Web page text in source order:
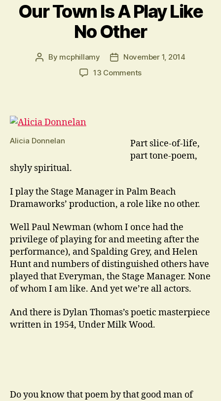
Our Town Is A Play Like
No Other
Post
By mcphillamy
PostNovember 1, 2014
13 Commentson
Like
No
Other
Alicia Donnelan
Part slice-of-life,
part tone-poem,
shyly spiritual.
I play the Stage Manager in Palm Beach
Dramaworks’ production, a role like no other.
Well Paul Newman (whom I once had the
privilege of playing for and meeting after the
performance), and Spalding Grey, and Helen
Hunt and numbers of distinguished others have
played that Everyman, the Stage Manager. None
of whom I am like. And yet we’re all actors.
And there is Dylan Thomas’s poetic masterpiece
written in 1954, Under Milk Wood.
Do you know that poem by that good man of